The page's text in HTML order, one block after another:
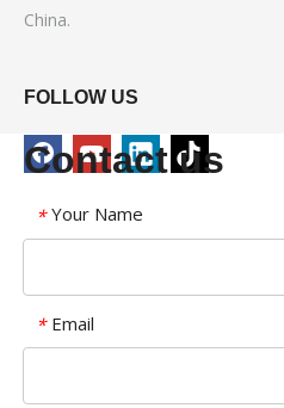
China.
FOLLOW US
Contact us
* Your Name
* Email